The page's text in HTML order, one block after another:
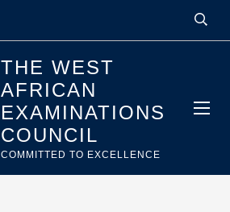
THE WEST
AFRICAN
EXAMINATIONS
COUNCIL
COMMITTED TO EXCELLENCE